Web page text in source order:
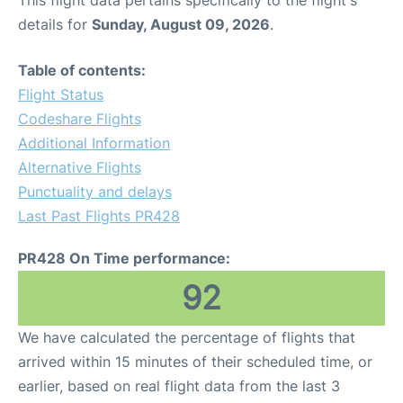
details for Sunday, August 09, 2026.
Table of contents:
Flight Status
Codeshare Flights
Additional Information
Alternative Flights
Punctuality and delays
Last Past Flights PR428
PR428 On Time performance:
92
We have calculated the percentage of flights that
arrived within 15 minutes of their scheduled time, or
earlier, based on real flight data from the last 3